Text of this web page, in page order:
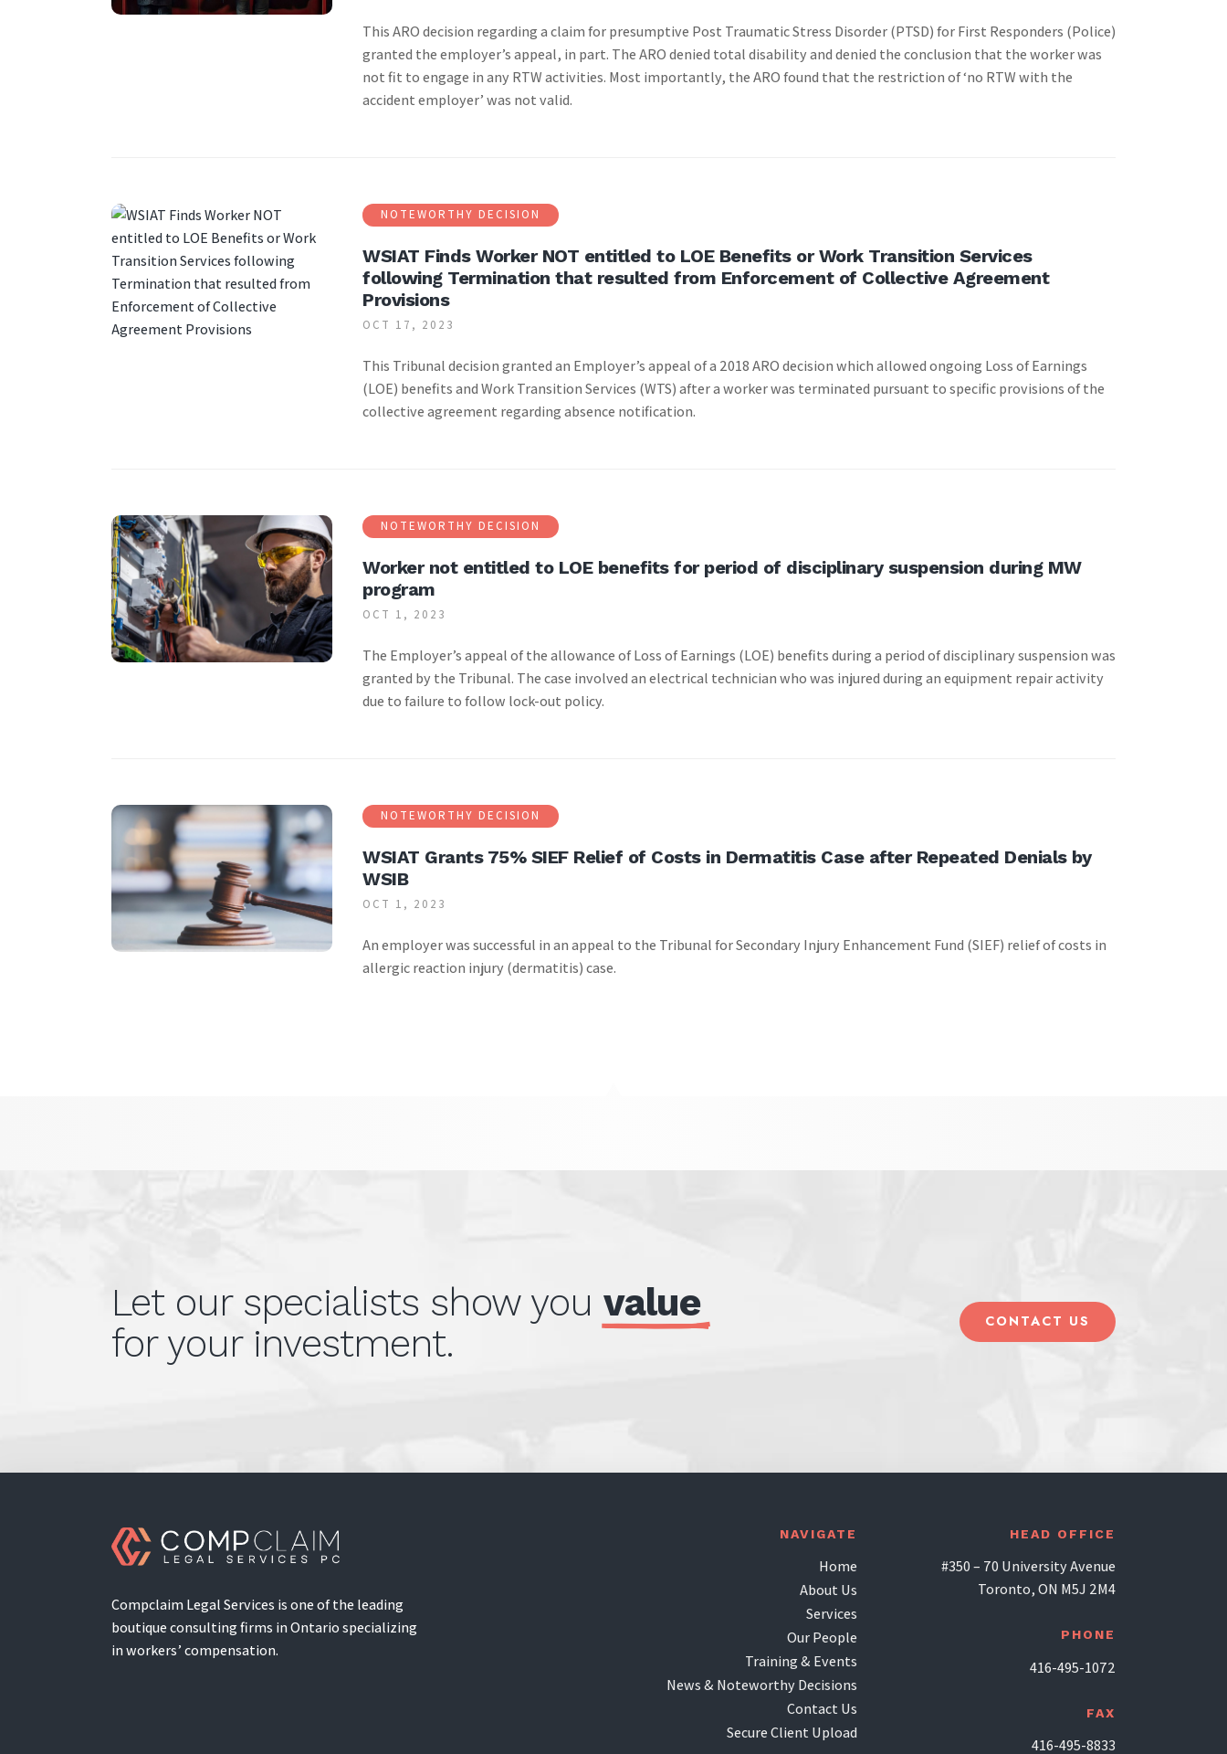
This ARO decision regarding a claim for presumptive Post Traumatic Stress Disorder (PTSD) for First Responders (Police)
granted the employer’s appeal, in part. The ARO denied total disability and denied the conclusion that the worker was
not fit to engage in any RTW activities. Most importantly, the ARO found that the restriction of ‘no RTW with the
accident employer’ was not valid.
WSIAT Finds Worker NOT entitled to LOE Benefits or Work Transition Services
following Termination that resulted from Enforcement of Collective Agreement
Provisions
OCT 17, 2023
NOTEWORTHY DECISION
This Tribunal decision granted an Employer’s appeal of a 2018 ARO decision which allowed ongoing Loss of Earnings
(LOE) benefits and Work Transition Services (WTS) after a worker was terminated pursuant to specific provisions of the
collective agreement regarding absence notification.
Worker not entitled to LOE benefits for period of disciplinary suspension during MW
program
OCT 1, 2023
NOTEWORTHY DECISION
The Employer’s appeal of the allowance of Loss of Earnings (LOE) benefits during a period of disciplinary suspension was
granted by the Tribunal. The case involved an electrical technician who was injured during an equipment repair activity
due to failure to follow lock-out policy.
WSIAT Grants 75% SIEF Relief of Costs in Dermatitis Case after Repeated Denials by
WSIB
OCT 1, 2023
NOTEWORTHY DECISION
An employer was successful in an appeal to the Tribunal for Secondary Injury Enhancement Fund (SIEF) relief of costs in
allergic reaction injury (dermatitis) case.
Let our specialists show you value
for your investment.
CONTACT US
Compclaim Legal Services is one of the leading
boutique consulting firms in Ontario specializing
in workers’ compensation.
NAVIGATE
Home
About Us
Services
Our People
Training & Events
News & Noteworthy Decisions
Contact Us
Secure Client Upload
HEAD OFFICE
#350 – 70 University Avenue
Toronto, ON M5J 2M4
PHONE
416-495-1072
FAX
416-495-8833